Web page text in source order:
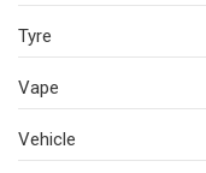
Tyre
Vape
Vehicle